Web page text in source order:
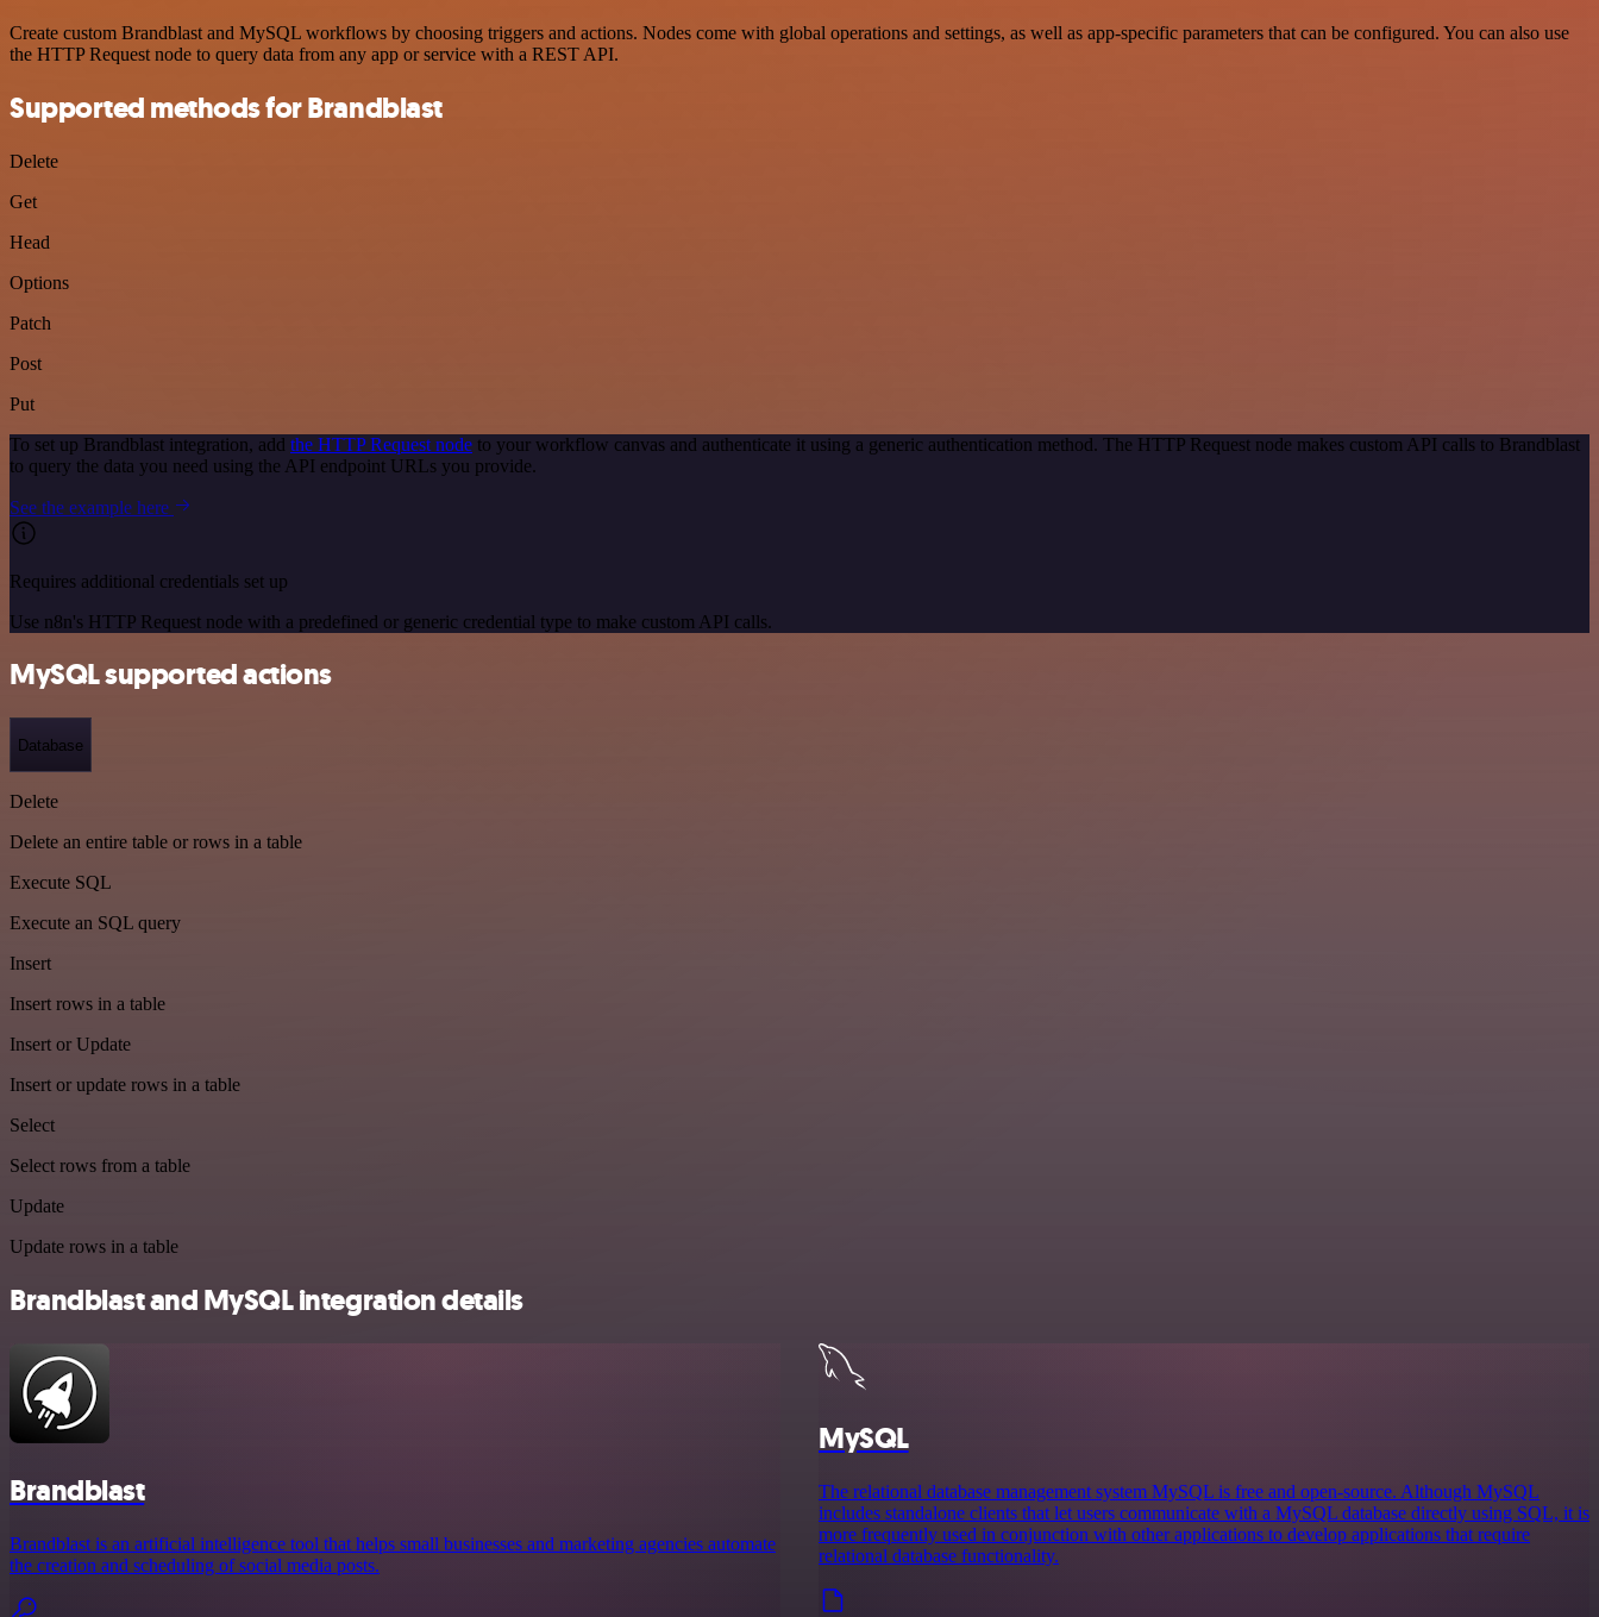
Create custom Brandblast and MySQL workflows by choosing triggers and actions. Nodes come with global operations and settings, as well as app-specific parameters that can be configured. You can also use
the HTTP Request node to query data from any app or service with a REST API.
Supported methods for Brandblast
Delete
Get
Head
Options
Patch
Post
Put
To set up Brandblast integration, add the HTTP Request node to your workflow canvas and authenticate it using a generic authentication method. The HTTP Request node makes custom API calls to Brandblast
to query the data you need using the API endpoint URLs you provide.
See the example here
Requires additional credentials set up
Use n8n's HTTP Request node with a predefined or generic credential type to make custom API calls.
MySQL supported actions
Database
Delete
Delete an entire table or rows in a table
Execute SQL
Execute an SQL query
Insert
Insert rows in a table
Insert or Update
Insert or update rows in a table
Select
Select rows from a table
Update
Update rows in a table
Brandblast and MySQL integration details
Brandblast
Brandblast is an artificial intelligence tool that helps small businesses and marketing agencies automate
the creation and scheduling of social media posts.
MySQL
The relational database management system MySQL is free and open-source. Although MySQL
includes standalone clients that let users communicate with a MySQL database directly using SQL, it is
more frequently used in conjunction with other applications to develop applications that require
relational database functionality.